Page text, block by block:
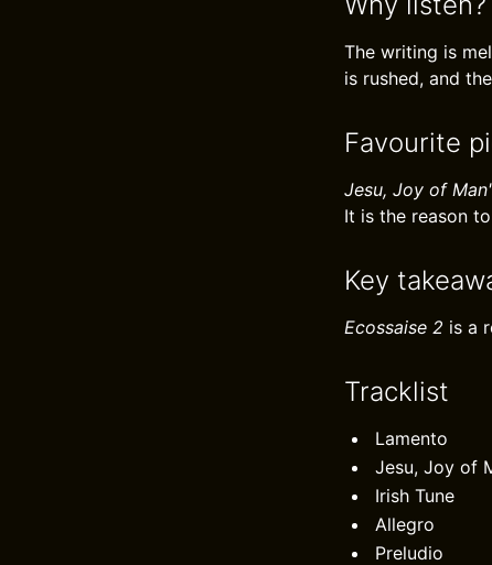
The writing is
is rushed, and
Favourite
Jesu, Joy of
It is the reason
Key
Ecossaise 2 is a
Tracklist
Lamento
Jesu, Joy of
Irish Tune
Allegro
Preludio